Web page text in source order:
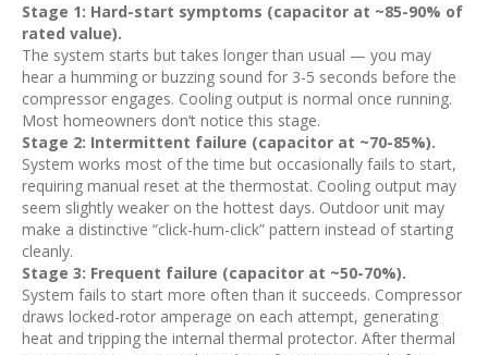
Stage 1: Hard-start symptoms (capacitor at ~85-90% of
rated value).
The system starts but takes longer than usual — you may
hear a humming or buzzing sound for 3-5 seconds before the
compressor engages. Cooling output is normal once running.
Most homeowners don’t notice this stage.
Stage 2: Intermittent failure (capacitor at ~70-85%).
System works most of the time but occasionally fails to start,
requiring manual reset at the thermostat. Cooling output may
seem slightly weaker on the hottest days. Outdoor unit may
make a distinctive “click-hum-click” pattern instead of starting
cleanly.
Stage 3: Frequent failure (capacitor at ~50-70%).
System fails to start more often than it succeeds. Compressor
draws locked-rotor amperage on each attempt, generating
heat and tripping the internal thermal protector. After thermal